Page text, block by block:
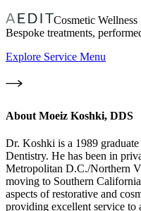
Cosmetic Wellness
Bespoke treatments,
Explore Service Menu
About Moeiz Koshki, DDS
Dr. Koshki is a 1989
Dentistry. He has been in
Metropolitan D.C./Northern
moving to Southern
aspects of restorative and
providing excellent service to